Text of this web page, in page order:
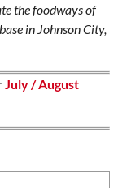
the foodways of
in Johnson City,
July / August